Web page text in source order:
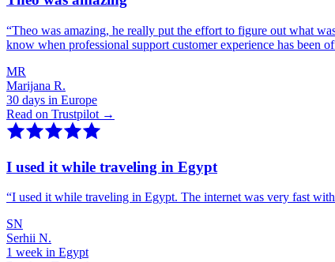
“Theo was amazing, he really put the effort to figure out what
know when professional support customer experience has been
MR
Marijana R.
30 days in Europe
Read on Trustpilot →
I used it while traveling in Egypt
“I used it while traveling in Egypt. The internet was very fast
SN
Serhii N.
1 week in Egypt